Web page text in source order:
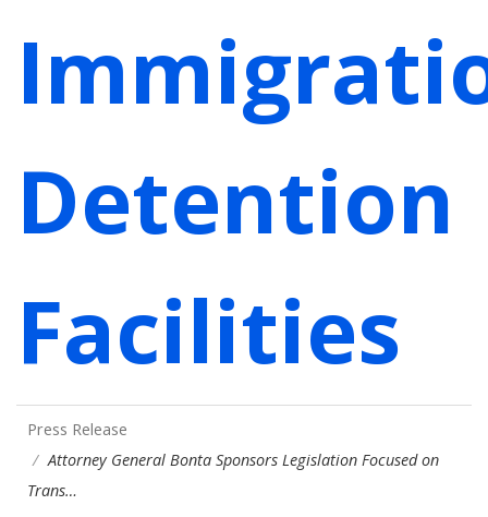
Detention
Facilities
Press Release
Attorney General Bonta Sponsors Legislation Focused on
Trans…